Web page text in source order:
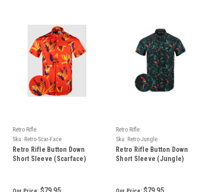
Retro Rifle
Sku: Retro-Scar-Face
Retro Rifle Button Down
Short Sleeve (Scarface)
Retro Rifle
Sku: Retro-Jungle
Retro Rifle Button Down
Short Sleeve (Jungle)